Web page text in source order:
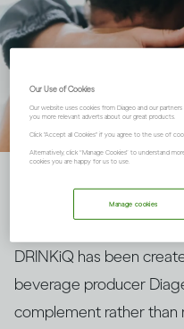
About
DRINKiQ has been
beverage producer
complement rather
Our Use of Cookies
Our website uses cookies from Diageo and our
you more relevant adverts about our great products.
Click "Accept all Cookies" if you agree to the use of
Alternatively, click “Manage Cookies” to understand
cookies you are happy for us to use.
Manage cookies